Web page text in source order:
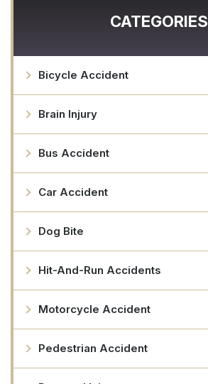
CATEGORIES
Bicycle Accident
Brain Injury
Bus Accident
Car Accident
Dog Bite
Hit-And-Run Accidents
Motorcycle Accident
Pedestrian Accident